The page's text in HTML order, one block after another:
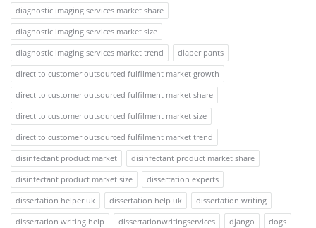
diagnostic imaging services market share
diagnostic imaging services market size
diagnostic imaging services market trend
diaper pants
direct to customer outsourced fulfilment market growth
direct to customer outsourced fulfilment market share
direct to customer outsourced fulfilment market size
direct to customer outsourced fulfilment market trend
disinfectant product market
disinfectant product market share
disinfectant product market size
dissertation experts
dissertation helper uk
dissertation help uk
dissertation writing
dissertation writing help
dissertationwritingservices django
dogs